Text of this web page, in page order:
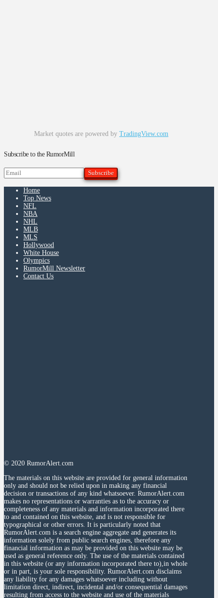
Market quotes are powered by TradingView.com
Subscribe to the RumorMill
Home
Top News
NFL
NBA
NHL
MLB
MLS
Hollywood
White House
Olympics
RumorMill Newsletter
Contact Us
© 2020 RumorAlert.com
The materials on this website are provided for general information
only and should not be relied upon in making any financial
decision or transactions of any kind whatsoever. RumorAlert.com
makes no representations or warranties as to the accuracy or
completeness of any materials and information incorporated there
to and contained on this website, and is not responsible for
typographical or other errors. It is particularly noted that
RumorAlert.com is a search engine aggregate and generates its
information solely from public search engines, therefore any
financial information as may be provided on this website may be
used as general reference only. The use of the materials contained
in this website (or any information incorporated there to),in whole
or in part, is your sole responsibility. RumorAlert.com disclaims
any liability for any damages whatsoever including without
limitation direct, indirect, incidental and/or consequential damages
resulting from access to the website and use of the materials